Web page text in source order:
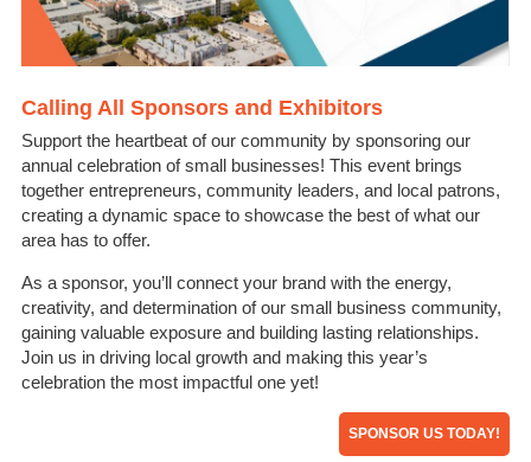
Calling All Sponsors and Exhibitors
Support the heartbeat of our community by sponsoring our
annual celebration of small businesses! This event brings
together entrepreneurs, community leaders, and local patrons,
creating a dynamic space to showcase the best of what our
area has to offer.
As a sponsor, you’ll connect your brand with the energy,
creativity, and determination of our small business community,
gaining valuable exposure and building lasting relationships.
Join us in driving local growth and making this year’s
celebration the most impactful one yet!
SPONSOR US TODAY!